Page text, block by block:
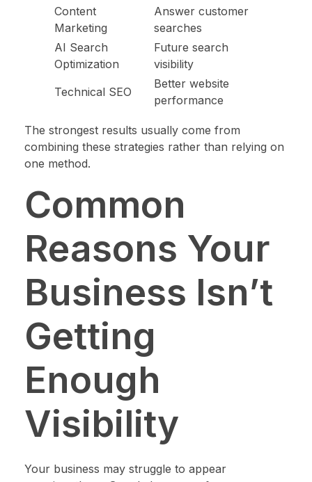
Content
Marketing
Answer customer
searches
AI Search
Optimization
Future search
visibility
Technical SEO
Better website
performance
The strongest results usually come from
combining these strategies rather than relying on
one method.
Common
Reasons Your
Business Isn’t
Getting
Enough
Visibility
Your business may struggle to appear